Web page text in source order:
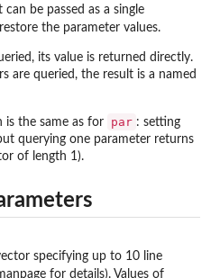
be passed as a single
the parameter values.
its value is returned directly.
are queried, the result is a named
is the same as for par : setting
querying one parameter returns
of length 1).
specifying up to 10 line
for details). Values of